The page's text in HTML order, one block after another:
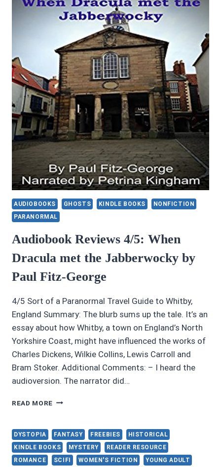
JAMIESON
MUSIC
COMPOSER
AUDIOBOOKS GHOSTS KINDLE BOOKS
NONFICTION
PARANORMAL
Audiobook Reviews 4/5: When
Dracula met the Jabberwocky by
Paul Fitz-George
4/5 Sort of a Paranormal Travel Guide to Whitby,
England Summary: The blurb sums up the tale. It’s an
essay about how Whitby, a town on England’s North
Yorkshire Coast, might have influenced the works of
Charles Dickens, Wilkie Collins, Lewis Carroll and
Bram Stoker. Additional Comments: – I heard the
audioversion. The narrator did…
READ MORE AUDIOBOOK
WHEN
DRACULA
MET
THE
DYSTOPIA FANTASY FREEBIES
HISTORICAL
KINDLE BOOKS
MYSTERY
READER RESOURCE
ROMANCE
SCIFI WOMEN'S FICTION YOUNG ADULT